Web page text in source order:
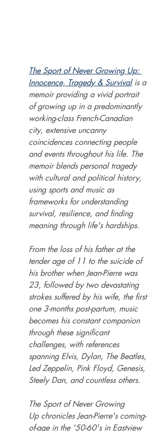
The Sport of Never Growing Up:
Innocence, Tragedy & Survival is a
memoir providing a vivid portrait
of growing up in a predominantly
working-class French-Canadian
city, extensive uncanny
coincidences connecting people
and events throughout his life. The
memoir blends personal tragedy
with cultural and political history,
using sports and music as
frameworks for understanding
survival, resilience, and finding
meaning through life's hardships.
From the loss of his father at the
tender age of 11 to the suicide of
his brother when Jean-Pierre was
23, followed by two devastating
strokes suffered by his wife, the first
one 3-months post-partum, music
becomes his constant companion
through these significant
challenges, with references
spanning Elvis, Dylan, The Beatles,
Led Zeppelin, Pink Floyd, Genesis,
Steely Dan, and countless others.
The Sport of Never Growing
Up chronicles Jean-Pierre's coming-
of-age in the '50-60's in Eastview